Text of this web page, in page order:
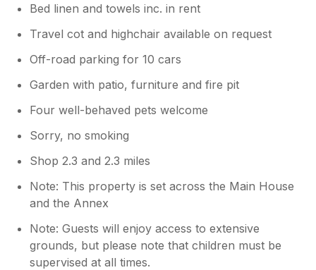
Bed linen and towels inc. in rent
Travel cot and highchair available on request
Off-road parking for 10 cars
Garden with patio, furniture and fire pit
Four well-behaved pets welcome
Sorry, no smoking
Shop 2.3 and 2.3 miles
Note: This property is set across the Main House
and the Annex
Note: Guests will enjoy access to extensive
grounds, but please note that children must be
supervised at all times.